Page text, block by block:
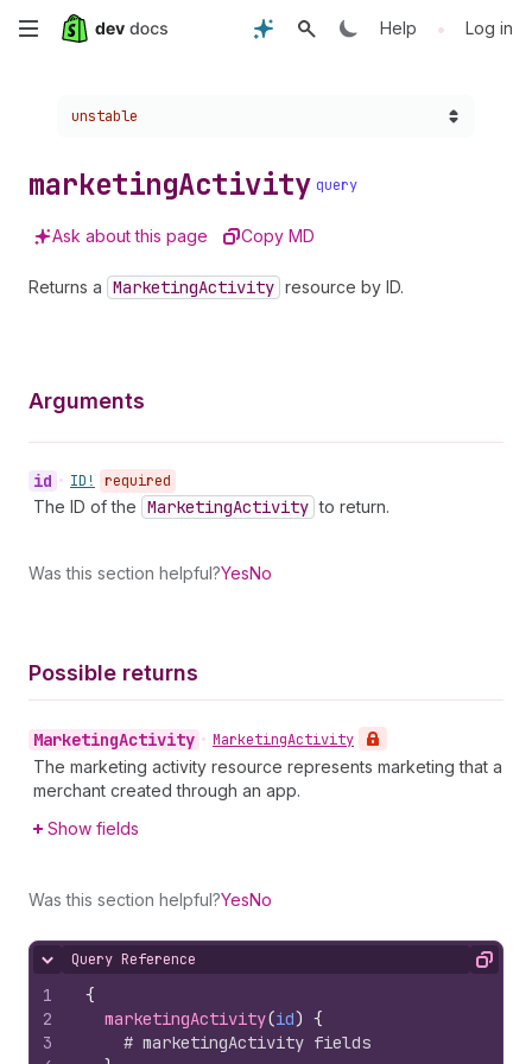
Skip
Help • Log in
Choose a version:
unstable
marketingActivity query
Ask about this page Copy MD
Returns a MarketingActivity resource by ID.
Arguments
id • ID! required
The ID of the MarketingActivity to return.
Was this section helpful?YesNo
Possible returns
MarketingActivity • MarketingActivity
The marketing activity resource represents marketing that a
merchant created through an app.
Show fields
Was this section helpful?YesNo
Hide content
Query Reference Copy
1
2
3
{
marketingActivity(id) {
# marketingActivity fields